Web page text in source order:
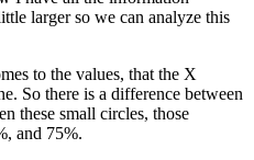
larger so we can analyze this
to the values, that the X
So there is a difference between
these small circles, those
and 75%.